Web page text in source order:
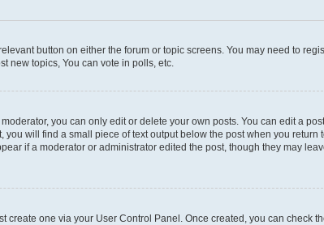
button on either the forum or topic screens. You may need to
new topics, You can vote in polls, etc.
you can only edit or delete your own posts. You can edit a
will find a small piece of text output below the post when you
if a moderator or administrator edited the post, though they may
create one via your User Control Panel. Once created, you can check